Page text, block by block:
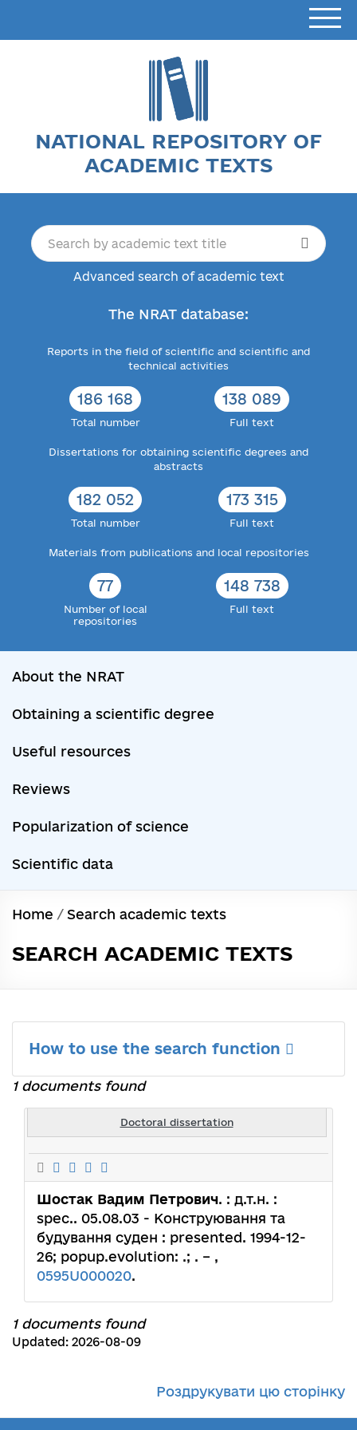
NATIONAL REPOSITORY OF
ACADEMIC TEXTS
Advanced search of academic text
The NRAT database:
Reports in the field of scientific and scientific and
technical activities
186 168
Total number
138 089
Full text
Dissertations for obtaining scientific degrees and
abstracts
182 052
Total number
173 315
Full text
Materials from publications and local repositories
77
Number of local
repositories
148 738
Full text
About the NRAT
Obtaining a scientific degree
Useful resources
Reviews
Popularization of science
Scientific data
Home / Search academic texts
SEARCH ACADEMIC TEXTS
How to use the search function
1 documents found
Doctoral dissertation
Шостак Вадим Петрович. : д.т.н. :
spec.. 05.08.03 - Конструювання та
будування суден : presented. 1994-12-
26; popup.evolution: .; . – ,
0595U000020.
1 documents found
Updated: 2026-08-09
Роздрукувати цю сторінку